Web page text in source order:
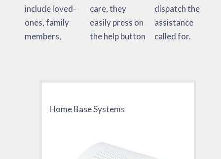
include loved-
ones, family
members,
care, they
easily press on
the help button
dispatch the
assistance
called for.
Home Base Systems